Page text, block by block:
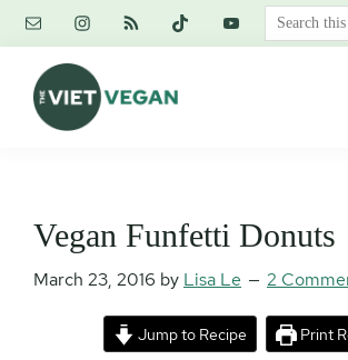
Skip
content
Skip
primary
sidebar
Skip
footer
Search
this
Vegan Funfetti Donuts
March 23, 2016 by Lisa Le 2
Jump to Recipe Print